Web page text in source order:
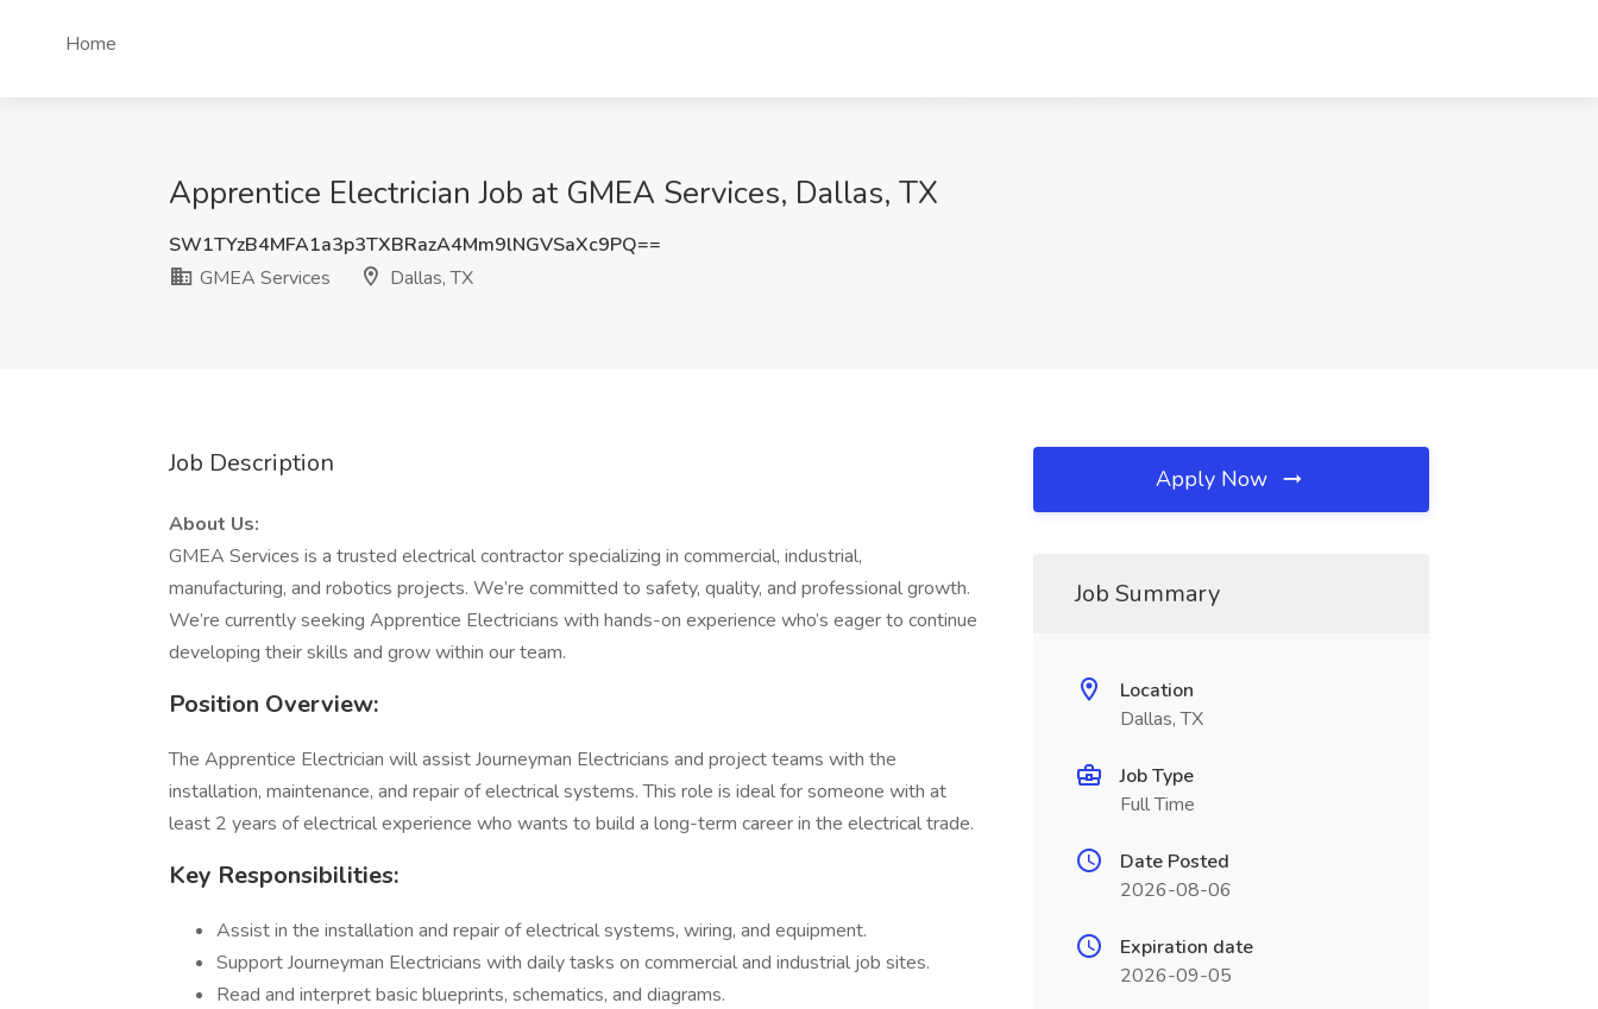
Home
Apprentice Electrician Job at GMEA Services, Dallas, TX
SW1TYzB4MFA1a3p3TXBRazA4Mm9lNGVSaXc9PQ==
GMEA Services
Dallas, TX
Job Description
About Us:
GMEA Services is a trusted electrical contractor specializing in commercial, industrial,
manufacturing, and robotics projects. We’re committed to safety, quality, and professional growth.
We’re currently seeking Apprentice Electricians with hands-on experience who’s eager to continue
developing their skills and grow within our team.
Position Overview:
The Apprentice Electrician will assist Journeyman Electricians and project teams with the
installation, maintenance, and repair of electrical systems. This role is ideal for someone with at
least 2 years of electrical experience who wants to build a long-term career in the electrical trade.
Key Responsibilities:
Assist in the installation and repair of electrical systems, wiring, and equipment.
Support Journeyman Electricians with daily tasks on commercial and industrial job sites.
Read and interpret basic blueprints, schematics, and diagrams.
Apply Now
Job Summary
Location
Dallas, TX
Job Type
Full Time
Date Posted
2026-08-06
Expiration date
2026-09-05